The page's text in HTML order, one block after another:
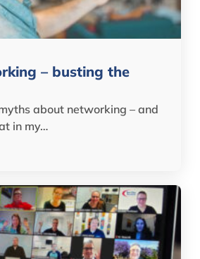
– busting the
about networking – and
in my…